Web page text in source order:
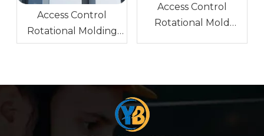
Access Control
Rotational Molding
Mold AL Block
Access Control
Rotational Mold